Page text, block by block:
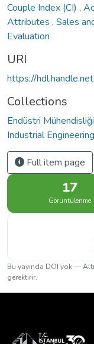
Couple Index (CI) ,
Attributes , Sales
Evaluation
URI
https://
Collections
Endüstri
Industrial Engineering
Full item page
17
Görüntülenme
Bu yayında DOI yok —
gerektirir.